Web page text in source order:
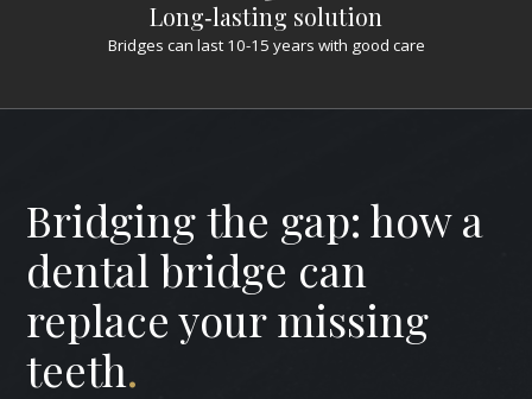
Long‑lasting solution
Bridges can last 10-15 years with good care
Bridging the gap: how a
dental bridge can
replace your missing
teeth.